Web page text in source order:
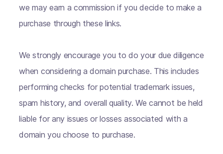
we may earn a commission if you decide to make a
purchase through these links.
We strongly encourage you to do your due diligence
when considering a domain purchase. This includes
performing checks for potential trademark issues,
spam history, and overall quality. We cannot be held
liable for any issues or losses associated with a
domain you choose to purchase.